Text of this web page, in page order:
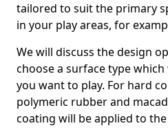
tailored to suit the primary
in your play areas, for
We will discuss the design
choose a surface type
you want to play. For hard
polymeric rubber and
coating will be applied to